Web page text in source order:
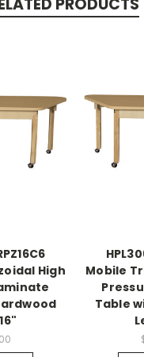
PRODUCTS
High
Mobile
Table